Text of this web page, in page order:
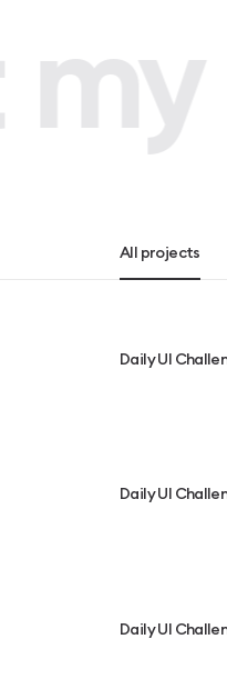
All projects
Daily UI
Daily UI
Daily UI